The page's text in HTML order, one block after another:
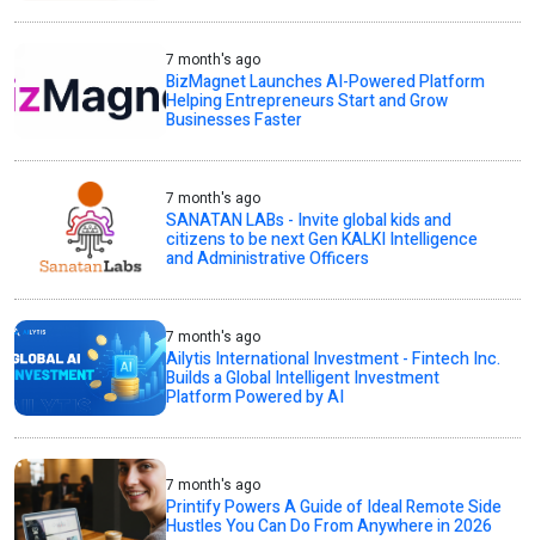
7 month's ago
BizMagnet Launches AI-Powered Platform
Helping Entrepreneurs Start and Grow
Businesses Faster
7 month's ago
SANATAN LABs - Invite global kids and
citizens to be next Gen KALKI Intelligence
and Administrative Officers
7 month's ago
Ailytis International Investment - Fintech Inc.
Builds a Global Intelligent Investment
Platform Powered by AI
7 month's ago
Printify Powers A Guide of Ideal Remote Side
Hustles You Can Do From Anywhere in 2026